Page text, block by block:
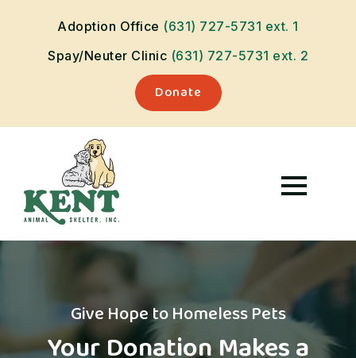
Adoption Office (631) 727-5731 ext. 1
Spay/Neuter Clinic (631) 727-5731 ext. 2
Donate
Give Hope to Homeless Pets
Your Donation Makes a